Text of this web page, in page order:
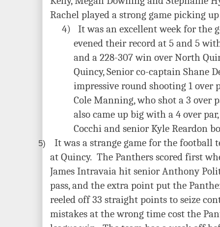
Rachel played a strong game picking
4)
It was an excellent week for the
evened their record at 5 and 5
and a 228-307 win over North
Quincy, Senior co-captain Shane
impressive round shooting 1 over
Cole Manning, who shot a 3 over
also came up big with a 4 over
Cocchi and senior Kyle Reardon
5)
It was a strange game for the football
at Quincy. The Panthers scored first
James Intravaia hit senior Anthony
pass, and the extra point put the
reeled off 33 straight points to seize
mistakes at the wrong time cost the